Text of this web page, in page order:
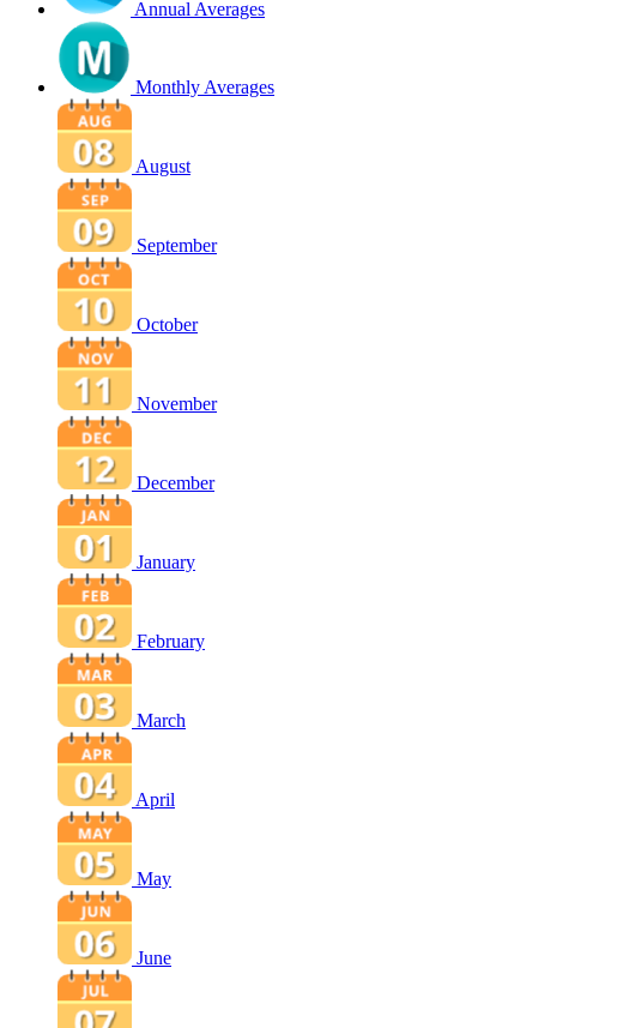
Annual Averages
Monthly Averages
August
September
October
November
December
January
February
March
April
May
June